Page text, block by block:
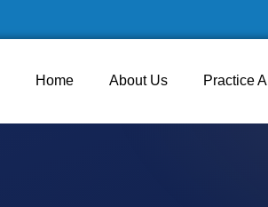
Home About Us Practice